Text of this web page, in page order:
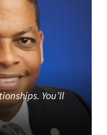
You’ll